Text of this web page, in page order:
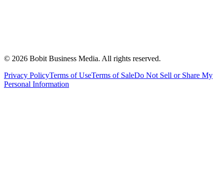
© 2026 Bobit Business Media. All rights reserved.
Privacy PolicyTerms of UseTerms of SaleDo Not Sell or Share My
Personal Information